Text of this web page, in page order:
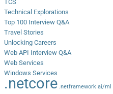
TCS
Technical Explorations
Top 100 Interview Q&A
Travel Stories
Unlocking Careers
Web API Interview Q&A
Web Services
Windows Services
.netcore .netframework ai/ml